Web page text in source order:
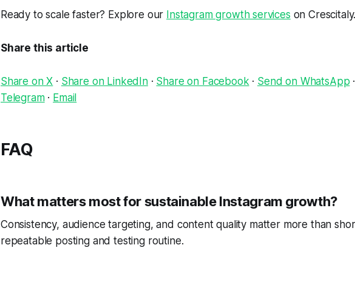
Ready to scale faster? Explore our Instagram growth services on
Share this article
Share on X · Share on LinkedIn· Share on Facebook · Send on WhatsApp
Telegram· Email
FAQ
What matters most for sustainable Instagram growth?
Consistency, audience targeting, and content quality matter more than
repeatable posting and testing routine.